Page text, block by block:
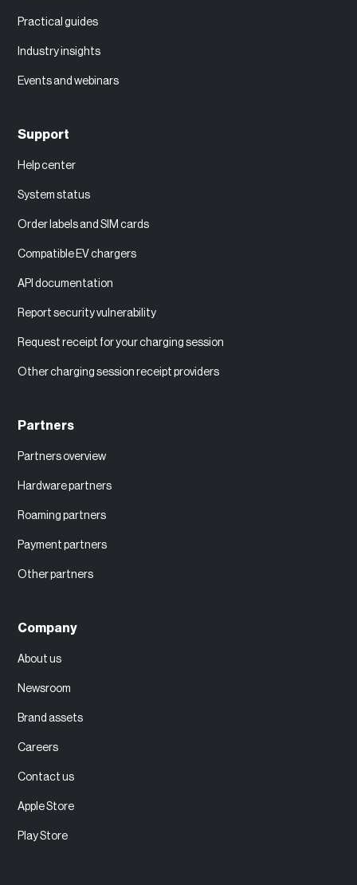
Practical guides
Industry insights
Events and webinars
Support
Help center
System status
Order labels and SIM cards
Compatible EV chargers
API documentation
Report security vulnerability
Request receipt for your charging session
Other charging session receipt providers
Partners
Partners overview
Hardware partners
Roaming partners
Payment partners
Other partners
Company
About us
Newsroom
Brand assets
Careers
Contact us
Apple Store
Play Store